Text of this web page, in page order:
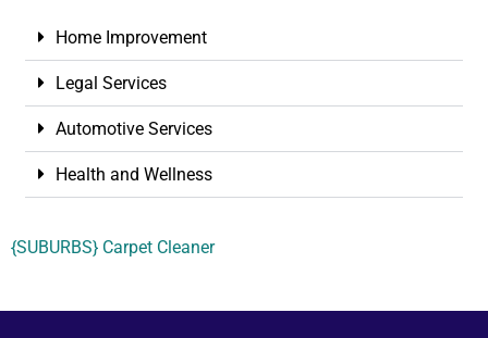
Home Improvement
Legal Services
Automotive Services
Health and Wellness
{SUBURBS} Carpet Cleaner